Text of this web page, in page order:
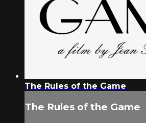
The Rules of the Game
The Rules of the Game